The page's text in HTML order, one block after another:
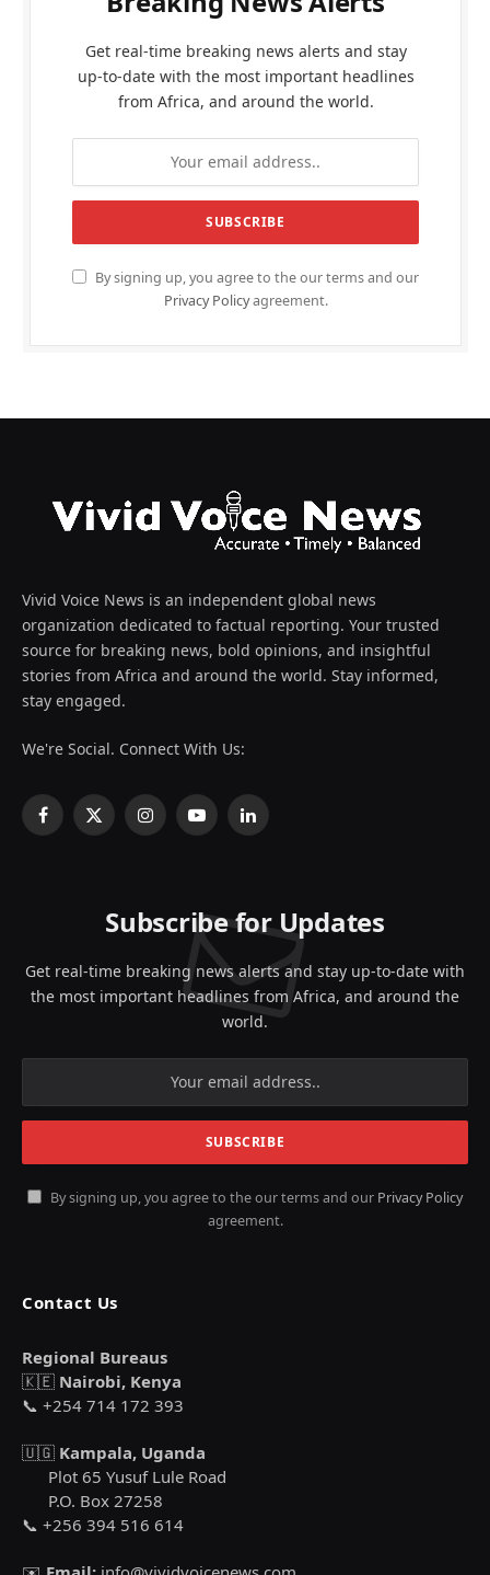
Get real-time breaking news alerts and stay
up-to-date with the most important headlines
from Africa, and around the world.
By signing up, you agree to the our terms and our
Privacy Policyagreement.
Vivid Voice News is an independent global news
organization dedicated to factual reporting. Your trusted
source for breaking news, bold opinions, and insightful
stories from Africa and around the world. Stay informed,
stay engaged.
We're Social. Connect With Us:
Facebook
X
InstagramYouTubeLinkedIn
Subscribe for Updates
Get real-time breaking news alerts and stay up-to-date with
the most important headlines from Africa, and around the
world.
By signing up, you agree to the our terms and our Privacy Policy
agreement.
Contact Us
Regional Bureaus
🇰🇪 Nairobi, Kenya
📞 +254 714 172 393
🇺🇬 Kampala, Uganda
Plot 65 Yusuf Lule Road
P.O. Box 27258
📞 +256 394 516 614